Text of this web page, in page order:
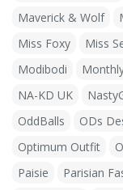
Maverick & Wolf
Miss Foxy
Miss
Modibodi
NA-KD UK
OddBalls
ODs
Optimum Outfit
Paisie
Parisian